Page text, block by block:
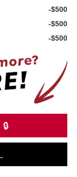
-$500
-$500
-$500